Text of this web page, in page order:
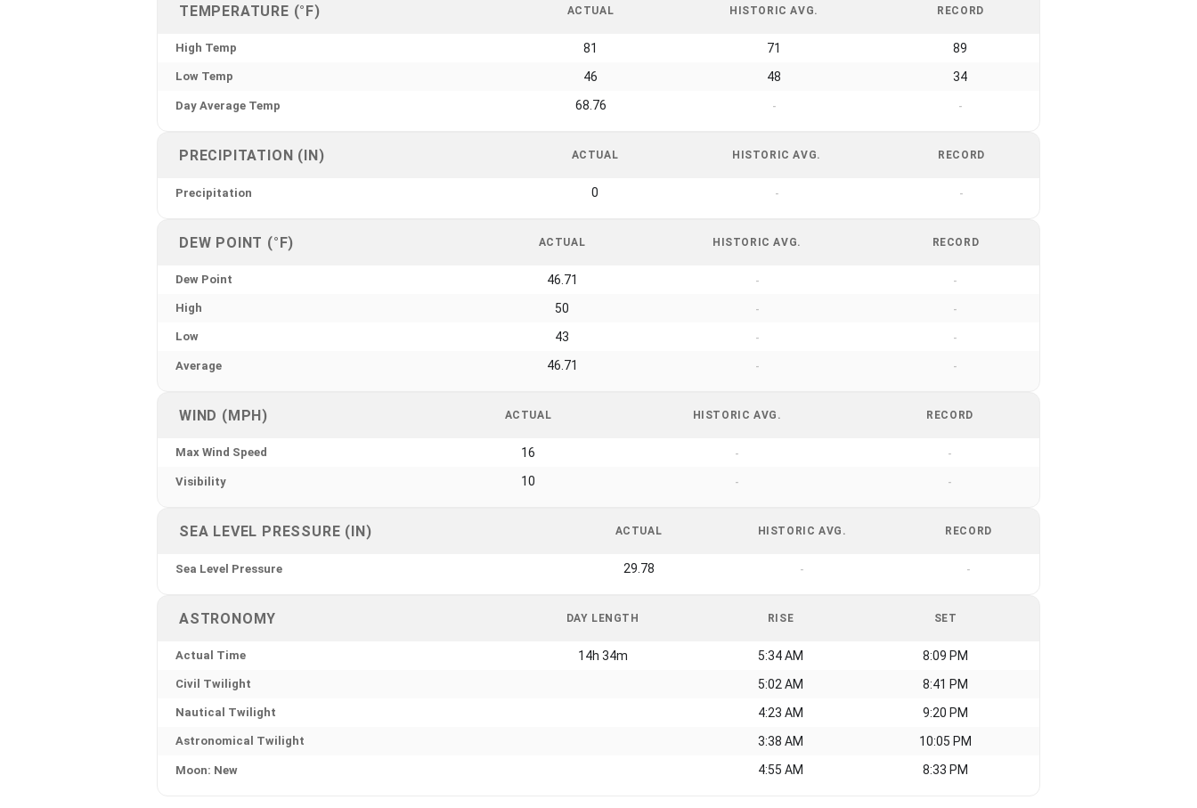
TEMPERATURE (°F) ACTUAL HISTORIC AVG. RECORD
High Temp 81 71 89
Low Temp 46 48 34
Day Average Temp 68.76 - -
PRECIPITATION (IN) ACTUAL HISTORIC AVG. RECORD
Precipitation 0 - -
DEW POINT (°F) ACTUAL HISTORIC AVG. RECORD
Dew Point 46.71 - -
High 50 - -
Low 43 - -
Average 46.71 - -
WIND (MPH) ACTUAL HISTORIC AVG. RECORD
Max Wind Speed 16 - -
Visibility 10 - -
SEA LEVEL PRESSURE (IN) ACTUAL HISTORIC AVG. RECORD
Sea Level Pressure 29.78 - -
ASTRONOMY DAY LENGTH RISE SET
Actual Time 14h 34m 5:34 AM 8:09 PM
Civil Twilight 5:02 AM 8:41 PM
Nautical Twilight 4:23 AM 9:20 PM
Astronomical Twilight 3:38 AM 10:05 PM
Moon: New 4:55 AM 8:33 PM